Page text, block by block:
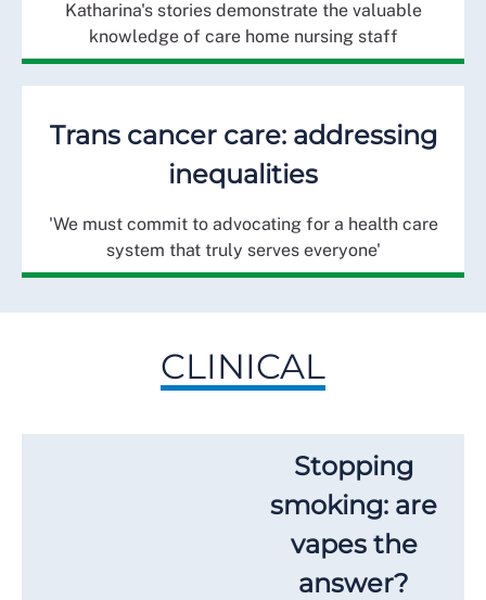
Katharina's stories demonstrate the valuable
knowledge of care home nursing staff
Trans cancer care: addressing
inequalities
'We must commit to advocating for a health care
system that truly serves everyone'
CLINICAL
Stopping
smoking: are
vapes the
answer?